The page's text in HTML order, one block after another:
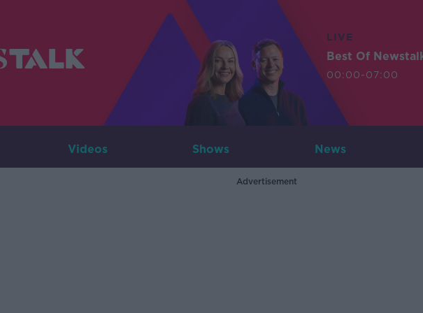
LIVE
Best Of
00:00-07:00
Videos Shows News
Advertisement